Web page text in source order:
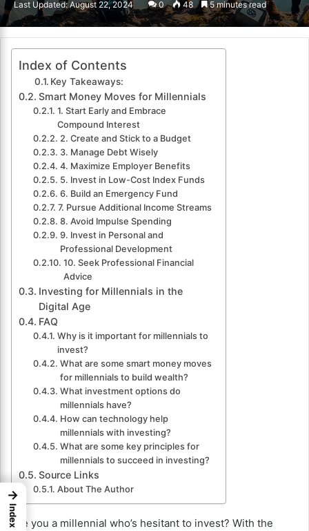
email
Last Updated: August 22, 2024 0 48 5 minutes read
Index of Contents
Key Takeaways:
Smart Money Moves for Millennials
1. Start Early and Embrace
Compound Interest
2. Create and Stick to a Budget
3. Manage Debt Wisely
4. Maximize Employer Benefits
5. Invest in Low-Cost Index Funds
6. Build an Emergency Fund
7. Pursue Additional Income Streams
8. Avoid Impulse Spending
9. Invest in Personal and
Professional Development
10. Seek Professional Financial
Advice
Investing for Millennials in the
Digital Age
FAQ
Why is it important for millennials to
invest?
What are some smart money moves
for millennials to build wealth?
What investment options do
millennials have?
How can technology help
millennials with investing?
What are some key principles for
millennials to succeed in investing?
Source Links
About The Author
Are you a millennial who’s hesitant to invest? With the
→
Index